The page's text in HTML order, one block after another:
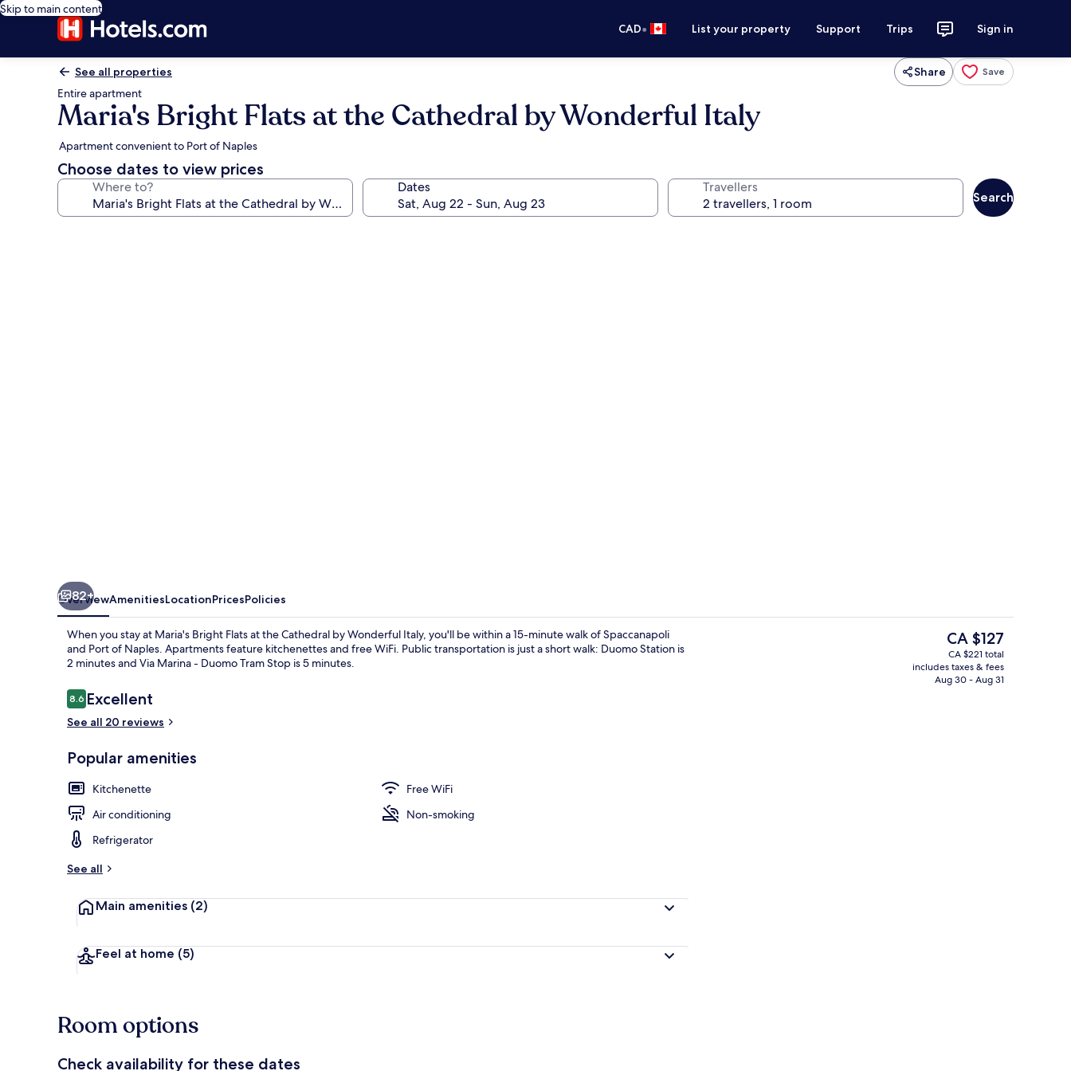
Skip to main content
CAD• List your property Support Trips Sign in
See all properties Share Save
Entire apartment
Maria's Bright Flats at the Cathedral by Wonderful Italy
Apartment convenient to Port of Naples
Choose dates to view prices
Where to? Dates Travellers
Search
Front of property
82+
OverviewAmenitiesLocationPricesPolicies
When you stay at Maria's Bright Flats at the Cathedral by Wonderful Italy, you'll be within a 15-minute walk of Spaccanapoli
and Port of Naples. Apartments feature kitchenettes and free WiFi. Public transportation is just a short walk: Duomo Station is
2 minutes and Via Marina - Duomo Tram Stop is 5 minutes.
Reviews
8.68.6 out of 10
Excellent
See all 20 reviews
Popular amenities
Kitchenette
Free WiFi
Air conditioning
Non-smoking
Refrigerator
See all
Main amenities (2)
Feel at home (5)
The
current
price
is
CA $127
CA $221 total
includes taxes & fees
Aug 30 - Aug 31
Room options
Check availability for these dates